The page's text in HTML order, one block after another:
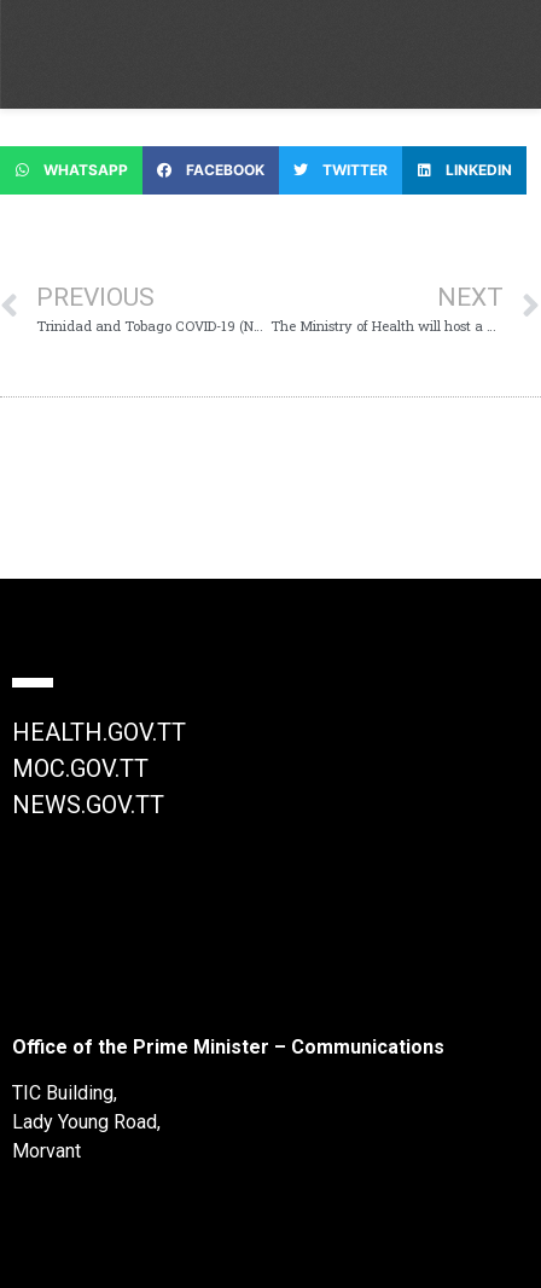
WHATSAPP FACEBOOK TWITTER LINKEDIN
PREVIOUS NEXT
HEALTH.GOV.TT
MOC.GOV.TT
NEWS.GOV.TT
Office of the Prime Minister – Communications
TIC Building,
Lady Young Road,
Morvant